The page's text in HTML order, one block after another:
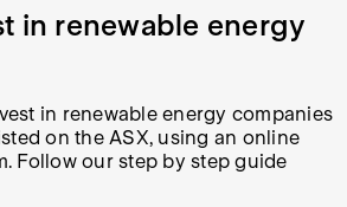
in renewable energy
in renewable energy companies
on the ASX, using an online
Follow our step by step guide